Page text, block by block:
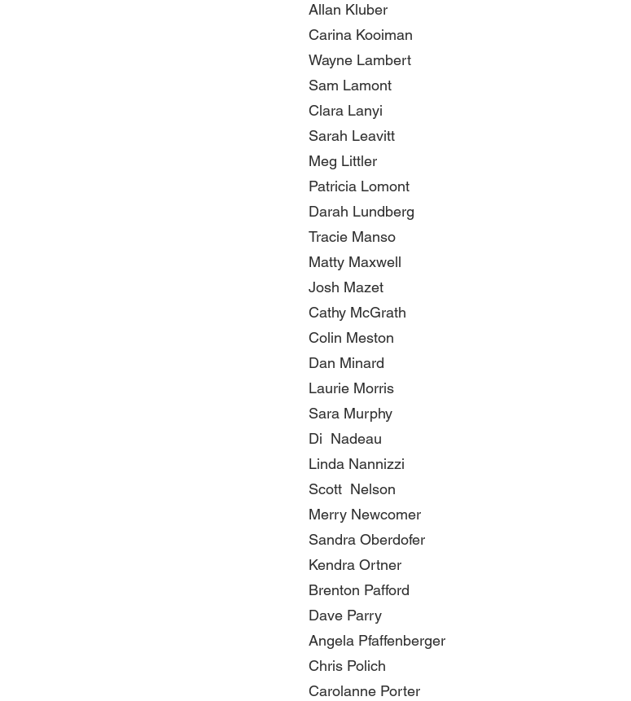
Allan Kluber
Carina Kooiman
Wayne Lambert
Sam Lamont
Clara Lanyi
Sarah Leavitt
Meg Littler
Patricia Lomont
Darah Lundberg
Tracie Manso
Matty Maxwell
Josh Mazet
Cathy McGrath
Colin Meston
Dan Minard
Laurie Morris
Sara Murphy
Di Nadeau
Linda Nannizzi
Scott Nelson
Merry Newcomer
Sandra Oberdofer
Kendra Ortner
Brenton Pafford
Dave Parry
Angela Pfaffenberger
Chris Polich
Carolanne Porter